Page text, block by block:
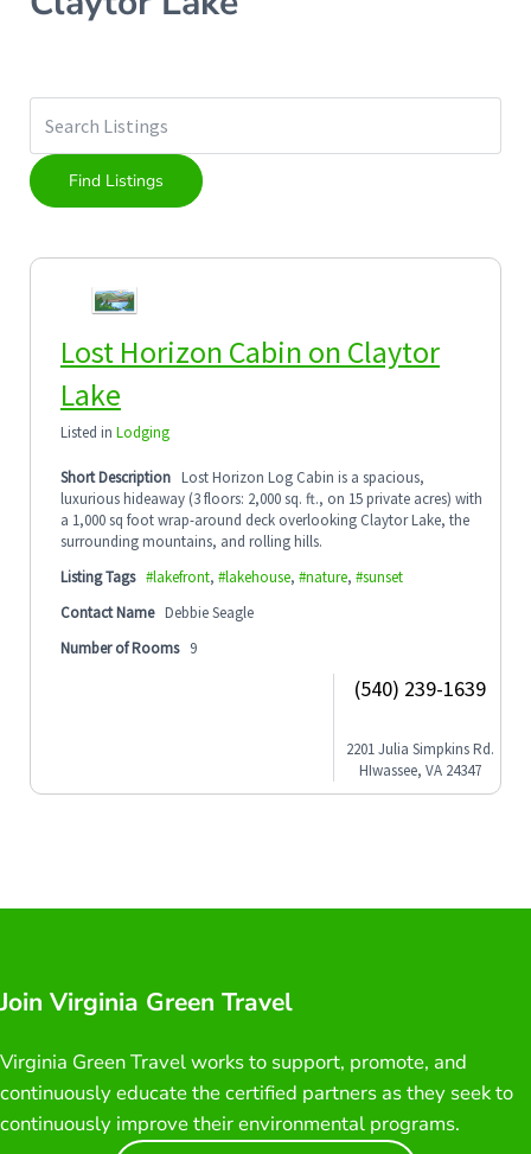
Lost Horizon Cabin on Claytor
Lake
Listed in Lodging
Short Description Lost Horizon Log Cabin is a spacious,
luxurious hideaway (3 floors: 2,000 sq. ft., on 15 private acres) with
a 1,000 sq foot wrap-around deck overlooking Claytor Lake, the
surrounding mountains, and rolling hills.
Listing Tags #lakefront, #lakehouse, #nature, #sunset
Contact Name Debbie Seagle
Number of Rooms 9
(540) 239-1639
2201 Julia Simpkins Rd.
HIwassee, VA 24347
Join Virginia Green Travel
Virginia Green Travel works to support, promote, and
continuously educate the certified partners as they seek to
continuously improve their environmental programs.